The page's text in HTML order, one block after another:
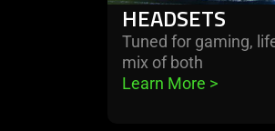
HEADSETS
Tuned for gaming,
mix of both
Learn More >